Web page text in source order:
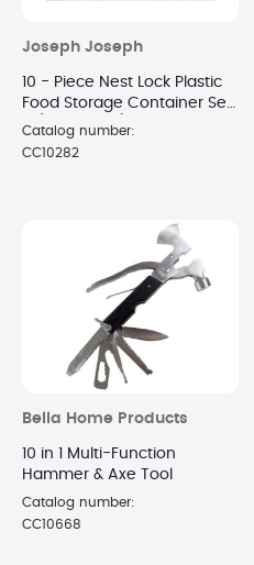
Joseph Joseph
10 - Piece Nest Lock Plastic
Food Storage Container Set
- (MultiColor)
Catalog number:
CC10282
Bella Home Products
10 in 1 Multi-Function
Hammer & Axe Tool
Catalog number:
CC10668